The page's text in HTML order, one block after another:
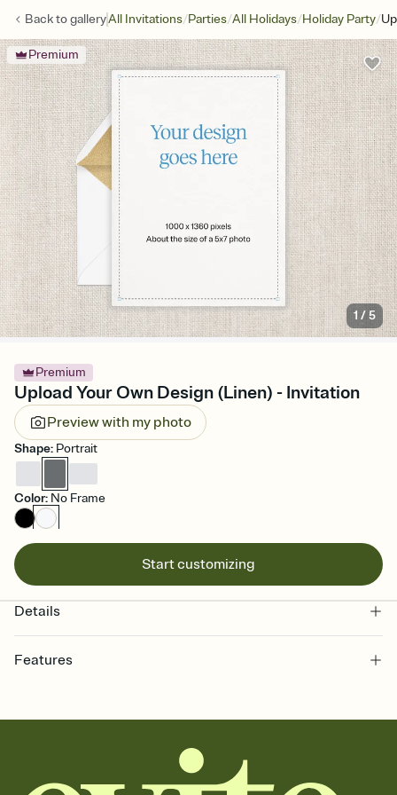
Back togalleryAll Invitations/Parties/All Holidays/Holiday Party/
Premium
1 /5
Premium
Upload Your Own Design (Linen) - Invitation
Preview with my photo
Shape: Portrait
Color: No Frame
Start customizing
Details
Features
together. Pick an envelope color and liner that match your vibe,
add a stamp that feels intentional, and adjust the fonts,
background, and overlays.